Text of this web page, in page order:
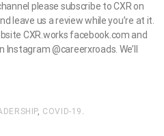
please subscribe to CXR on
leave us a review while you’re at it.
CXR.works facebook.com and
@careerxroads. We’ll
, COVID-19 .